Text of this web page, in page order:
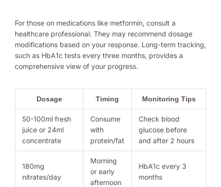
For those on medications like metformin, consult a
healthcare professional. They may recommend dosage
modifications based on your response. Long-term tracking,
such as HbA1c tests every three months, provides a
comprehensive view of your progress.
Dosage Timing Monitoring Tips
50-100ml fresh
juice or 24ml
concentrate
Consume
with
protein/fat
Check blood
glucose before
and after 2 hours
180mg
nitrates/day
Morning
or early
afternoon
HbA1c every 3
months